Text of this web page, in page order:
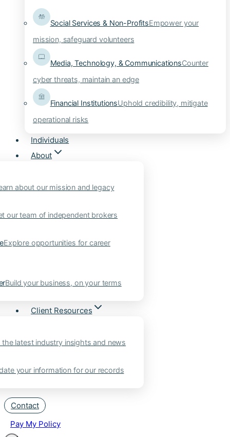
Social Services & Non-ProfitsEmpower your
mission, safeguard volunteers
Media, Technology, & CommunicationsCounter
cyber threats, maintain an edge
Financial InstitutionsUphold credibility, mitigate
operational risks
Individuals
About
about our mission and legacy
our team of independent brokers
Explore opportunities for career
Build your business, on your terms
Client Resources
the latest industry insights and news
your information for our records
Contact
Pay My Policy